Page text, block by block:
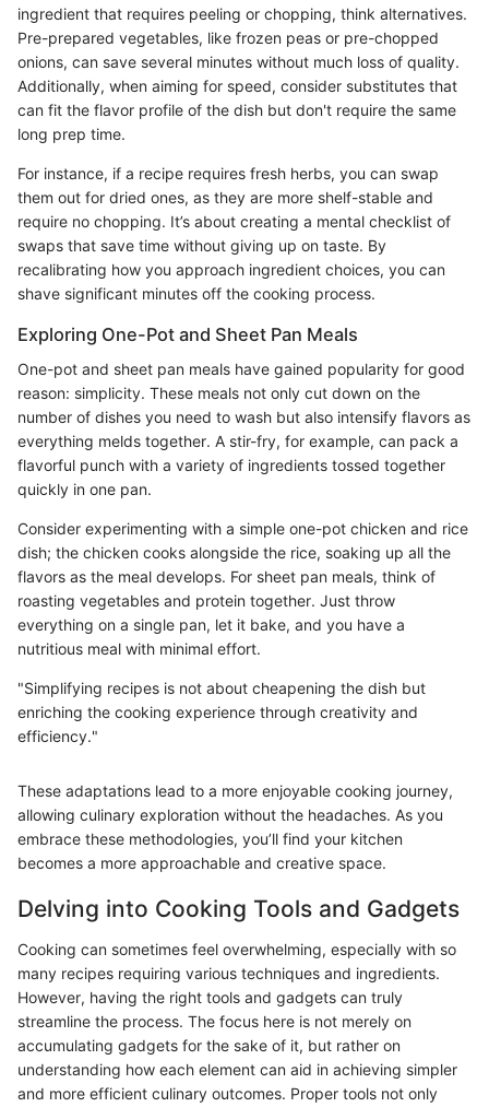
ingredient that requires peeling or chopping, think alternatives.
Pre-prepared vegetables, like frozen peas or pre-chopped
onions, can save several minutes without much loss of quality.
Additionally, when aiming for speed, consider substitutes that
can fit the flavor profile of the dish but don't require the same
long prep time.
For instance, if a recipe requires fresh herbs, you can swap
them out for dried ones, as they are more shelf-stable and
require no chopping. It’s about creating a mental checklist of
swaps that save time without giving up on taste. By
recalibrating how you approach ingredient choices, you can
shave significant minutes off the cooking process.
Exploring One-Pot and Sheet Pan Meals
One-pot and sheet pan meals have gained popularity for good
reason: simplicity. These meals not only cut down on the
number of dishes you need to wash but also intensify flavors as
everything melds together. A stir-fry, for example, can pack a
flavorful punch with a variety of ingredients tossed together
quickly in one pan.
Consider experimenting with a simple one-pot chicken and rice
dish; the chicken cooks alongside the rice, soaking up all the
flavors as the meal develops. For sheet pan meals, think of
roasting vegetables and protein together. Just throw
everything on a single pan, let it bake, and you have a
nutritious meal with minimal effort.
"Simplifying recipes is not about cheapening the dish but
enriching the cooking experience through creativity and
efficiency."
These adaptations lead to a more enjoyable cooking journey,
allowing culinary exploration without the headaches. As you
embrace these methodologies, you’ll find your kitchen
becomes a more approachable and creative space.
Delving into Cooking Tools and Gadgets
Cooking can sometimes feel overwhelming, especially with so
many recipes requiring various techniques and ingredients.
However, having the right tools and gadgets can truly
streamline the process. The focus here is not merely on
accumulating gadgets for the sake of it, but rather on
understanding how each element can aid in achieving simpler
and more efficient culinary outcomes. Proper tools not only